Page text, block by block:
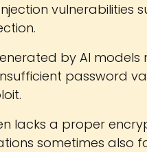
vulnerabilities
by AI models
password
lacks a proper
sometimes also